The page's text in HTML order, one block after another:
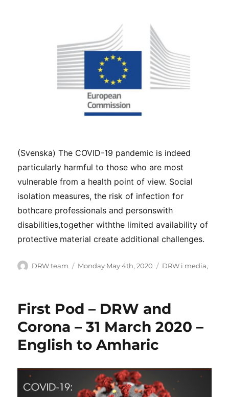
(Svenska) The COVID-19 pandemic is indeed
particularly harmful to those who are most
vulnerable from a health point of view. Social
isolation measures, the risk of infection for
bothcare professionals and personswith
disabilities,together withthe limited availability of
protective material create additional challenges.
Author
DRW team
Posted
Monday May 4th, 2020 Categories
DRW i media,
First Pod – DRW and
Corona – 31 March 2020 –
English to Amharic